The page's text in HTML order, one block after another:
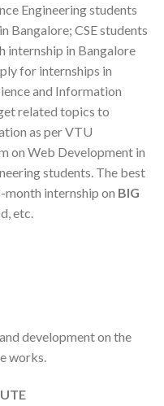
Engineering students
Bangalore; CSE students
internship in Bangalore
for internships in
and Information
related topics to
as per VTU
on Web Development in
students. The best
month internship on BIG
etc.
development on the
works.